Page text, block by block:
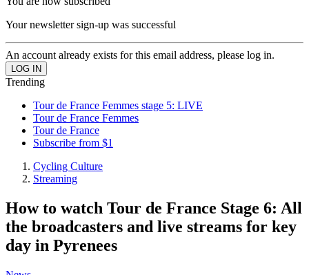
Your newsletter sign-up was successful
An account already exists for this email address, please log in.
Trending
Tour de France Femmes stage 5: LIVE
Tour de France Femmes
Tour de France
Subscribe from $1
Cycling Culture
Streaming
How to watch Tour de France Stage 6: All
the broadcasters and live streams for key
day in Pyrenees